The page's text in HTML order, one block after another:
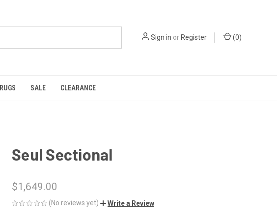
Sign in or Register (0)
RUGS SALE CLEARANCE
Seul Sectional
$1,649.00
(No reviews yet) Write a Review